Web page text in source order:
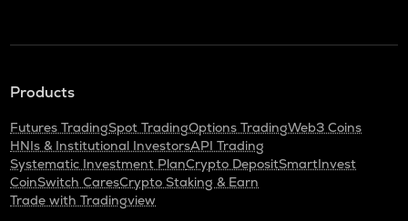
Products
Futures TradingSpot TradingOptions TradingWeb3 Coins
HNIs & Institutional InvestorsAPI Trading
Systematic Investment PlanCrypto DepositSmartInvest
CoinSwitch CaresCrypto Staking & Earn
Trade with Tradingview